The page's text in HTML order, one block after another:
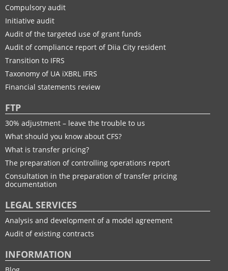
Compulsory audit
Initiative audit
Audit of the targeted use of grant funds
Audit of compliance report of Diia City resident
Transition to IFRS
Taxonomy of UA іXBRL IFRS
Financial statements review
FTP
30% adjustment – leave the trouble to us
What should you know about CFS?
What is transfer pricing?
The preparation of controlling operations report
Consultation in the preparation of transfer pricing
documentation
LEGAL SERVICES
Analysis and development of a model agreement
Audit of existing contracts
INFORMATION